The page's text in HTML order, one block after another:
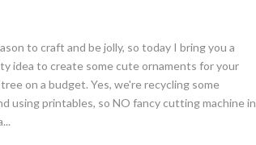
to craft and be jolly, so today I bring you a
idea to create some cute ornaments for your
on a budget. Yes, we're recycling some
using printables, so NO fancy cutting machine in